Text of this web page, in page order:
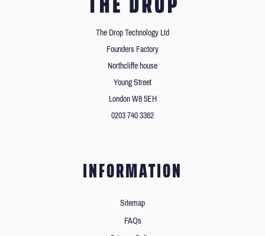
The Drop Technology Ltd
Founders Factory
Northcliffe house
Young Street
London W8 5EH
0203 740 3362
INFORMATION
Sitemap
FAQs